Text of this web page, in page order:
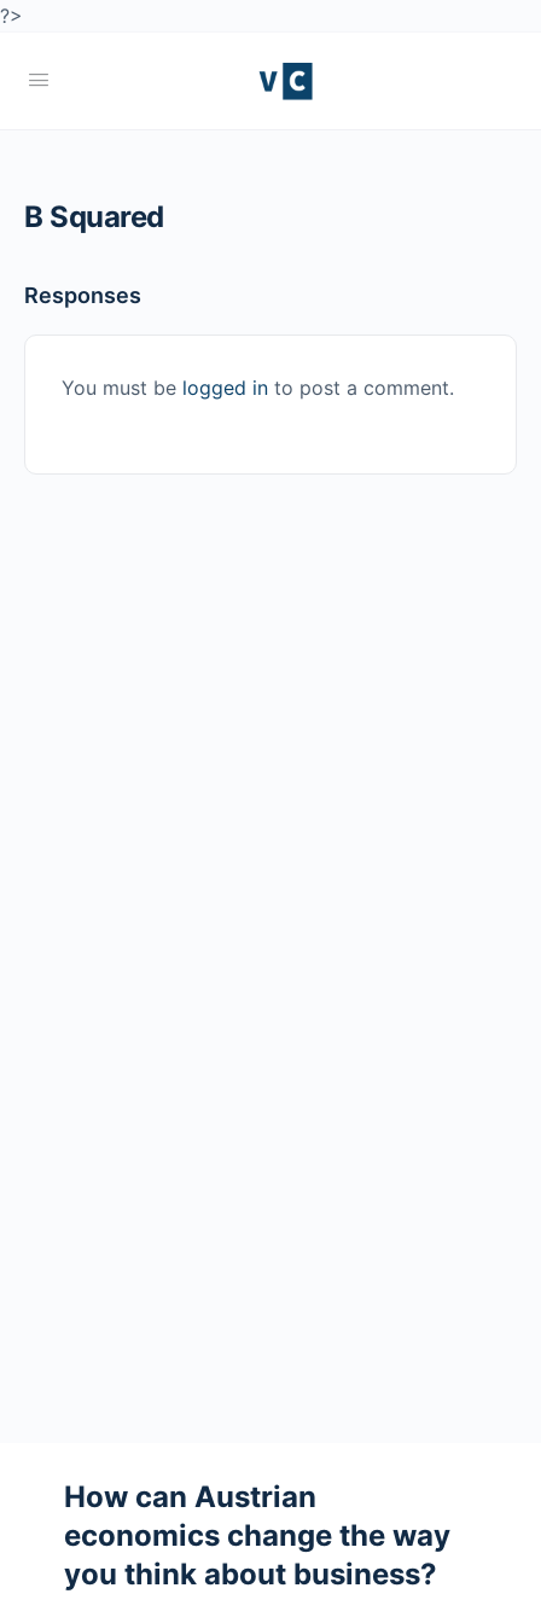
?>
B Squared
Responses
You must be logged in to post a comment.
How can Austrian
economics change the way
you think about business?